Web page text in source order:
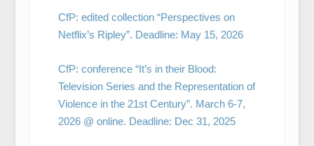
CfP: edited collection “Perspectives on
Netflix’s Ripley”. Deadline: May 15, 2026
CfP: conference “It’s in their Blood:
Television Series and the Representation of
Violence in the 21st Century”. March 6-7,
2026 @ online. Deadline: Dec 31, 2025